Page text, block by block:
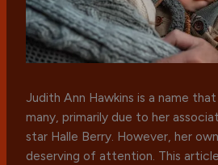
Judith Ann Hawkins is a name
many, primarily due to her
star Halle Berry. However, her
deserving of attention. This